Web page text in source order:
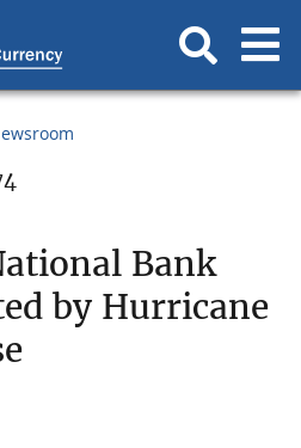
Bank
by Hurricane